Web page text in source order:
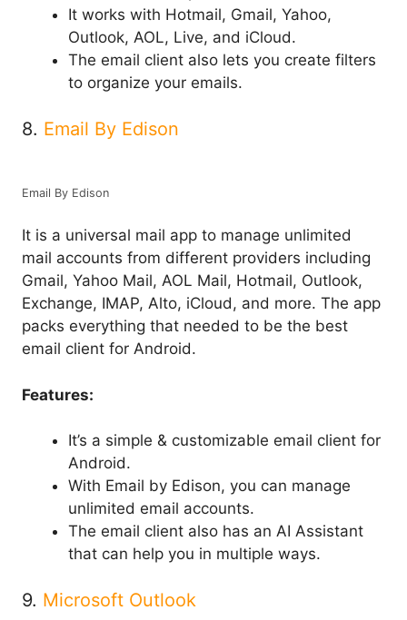
It works with Hotmail, Gmail, Yahoo,
Outlook, AOL, Live, and iCloud.
The email client also lets you create filters
to organize your emails.
8. Email By Edison
Email By Edison
It is a universal mail app to manage unlimited
mail accounts from different providers including
Gmail, Yahoo Mail, AOL Mail, Hotmail, Outlook,
Exchange, IMAP, Alto, iCloud, and more. The app
packs everything that needed to be the best
email client for Android.
Features:
It’s a simple & customizable email client for
Android.
With Email by Edison, you can manage
unlimited email accounts.
The email client also has an AI Assistant
that can help you in multiple ways.
9. Microsoft Outlook